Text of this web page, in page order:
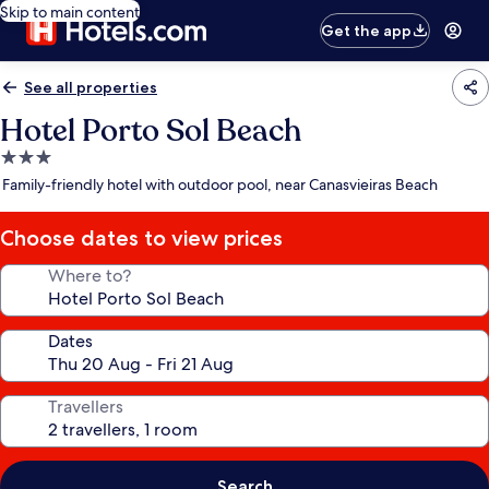
Skip to main content
Get the app
See all properties
Hotel Porto Sol Beach
3.0
star
Family-friendly hotel with outdoor pool, near Canasvieiras Beach
Choose dates to view prices
Where to?
Dates
Travellers